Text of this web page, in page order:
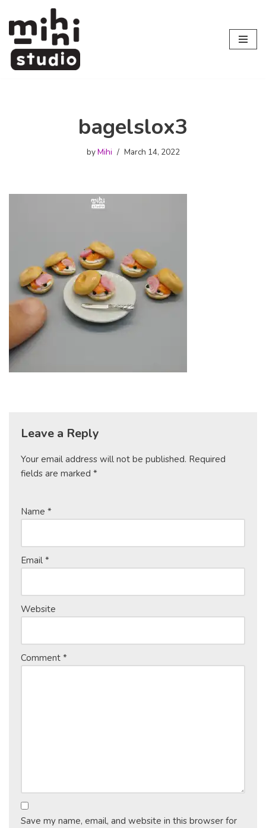
Skip
to
content
bagelslox3
byMihi March 14, 2022
Leave a Reply
Your email address will not be published. Required
fields are marked *
Name *
Email *
Website
Comment *
Save my name, email, and website in this browser for